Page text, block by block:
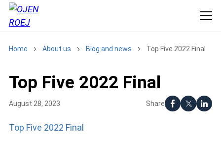
Home About us Blog and news Top Five 2022 Final
Top Five 2022 Final
Share
August 28, 2023
Top Five 2022 Final